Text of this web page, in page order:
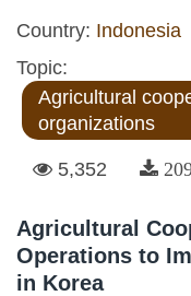
Country: Indonesia
Topic:
Agricultural
organizations
5,352
Agricultural
Operations to
in Korea